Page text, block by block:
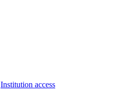
Institution access